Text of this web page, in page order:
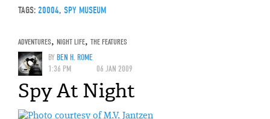
TAGS: 20004, SPY MUSEUM
ADVENTURES, NIGHT LIFE, THE FEATURES
BYBEN H. ROME
1:36 PM
06 JAN 2009
Spy At Night